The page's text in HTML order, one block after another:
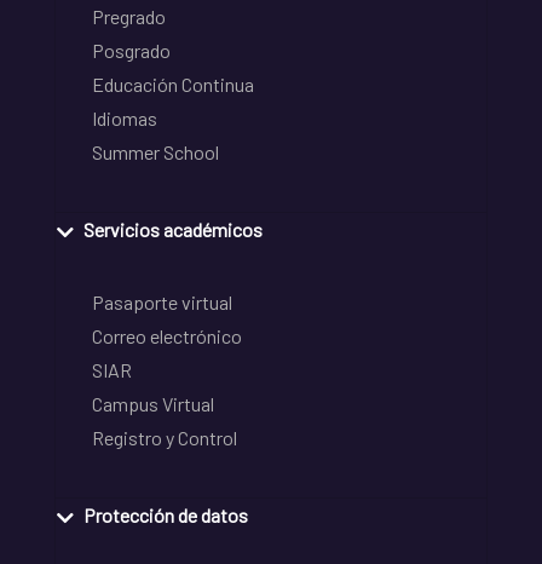
Pregrado
Posgrado
Educación Continua
Idiomas
Summer School
Servicios académicos
Pasaporte virtual
Correo electrónico
SIAR
Campus Virtual
Registro y Control
Protección de datos